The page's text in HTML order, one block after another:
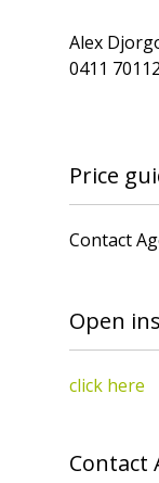
Alex
0411
Price
Contact
Open
click here
Contact